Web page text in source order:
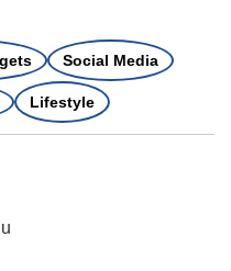
Social Media
Lifestyle